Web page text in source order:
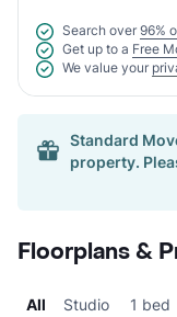
Search over 96%
Get up to a Free
We value your
Standard
property.
Floorplans &
All Studio 1 bed